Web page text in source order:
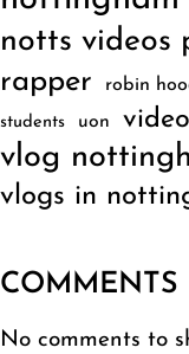
notts videos
rapper robin
students uon video
vlog
vlogs in
COMMENTS
No comments to